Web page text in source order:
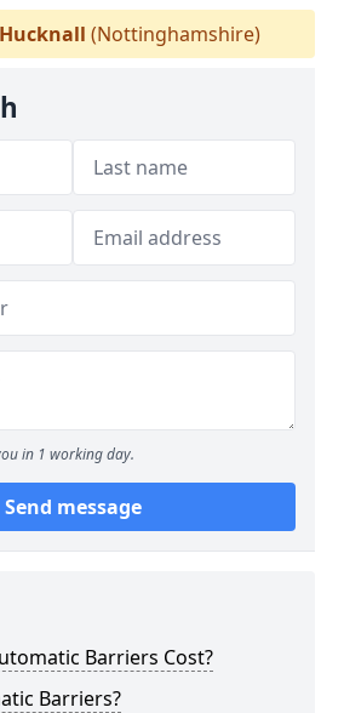
Hucknall (Nottinghamshire)
in 1 working day.
Send message
Barriers Cost?
Barriers?